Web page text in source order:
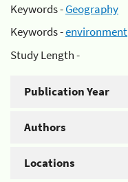
Keywords -Geography
Keywords -environment
Study Length -
Publication Year
Authors
Locations